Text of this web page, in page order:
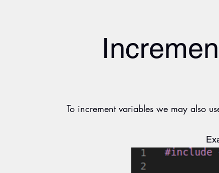
To increment variables we may also